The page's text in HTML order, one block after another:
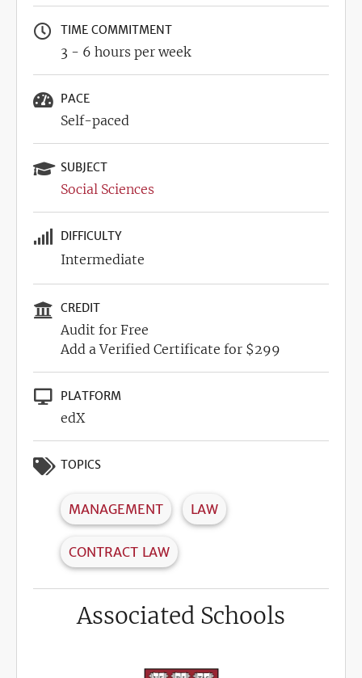
TIME COMMITMENT
3 - 6 hours per week
PACE
Self-paced
SUBJECT
Social Sciences
DIFFICULTY
Intermediate
CREDIT
Audit for Free
Add a Verified Certificate for $299
PLATFORM
edX
TOPICS
MANAGEMENT LAW
CONTRACT LAW
Associated Schools